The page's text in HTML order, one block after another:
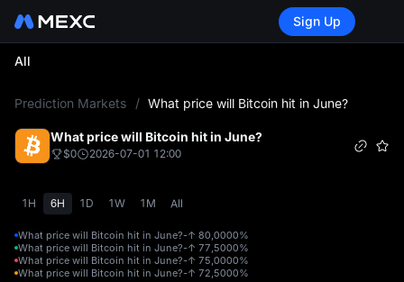
Sign Up
All
Prediction Markets / What price will Bitcoin hit in June?
What price will Bitcoin hit in June?
$0 2026-07-01 12:00
1H 6H 1D 1W 1M All
What price will Bitcoin hit in June?-↑ 80,0000%
What price will Bitcoin hit in June?-↑ 77,5000%
What price will Bitcoin hit in June?-↑ 75,0000%
What price will Bitcoin hit in June?-↑ 72,5000%